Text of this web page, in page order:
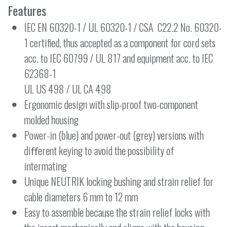
Features
IEC EN 60320-1 / UL 60320-1 / CSA C22.2 No. 60320-
1 certified, thus accepted as a component for cord sets
acc. to IEC 60799 / UL 817 and equipment acc. to IEC
62368-1
UL US 498 / UL CA 498
Ergonomic design with slip-proof two-component
molded housing
Power-in (blue) and power-out (grey) versions with
diﬀerent keying to avoid the possibility of
intermating
Unique NEUTRIK locking bushing and strain relief for
cable diameters 6 mm to 12 mm
Easy to assemble because the strain relief locks with